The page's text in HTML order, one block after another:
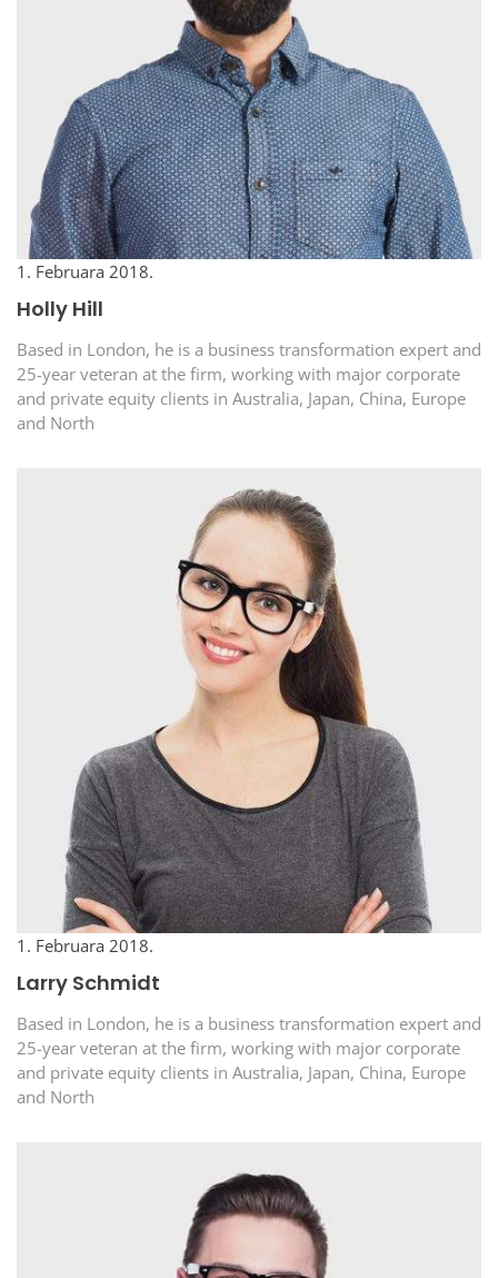
1. Februara 2018.
Holly Hill
Based in London, he is a business transformation expert and
25-year veteran at the firm, working with major corporate
and private equity clients in Australia, Japan, China, Europe
and North
1. Februara 2018.
Larry Schmidt
Based in London, he is a business transformation expert and
25-year veteran at the firm, working with major corporate
and private equity clients in Australia, Japan, China, Europe
and North